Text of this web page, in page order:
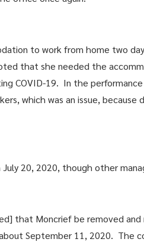
to work from home two
that she needed the
COVID-19. In the
which was an issue,
20, 2020, though other
that Moncrief be removed and
September 11, 2020. The